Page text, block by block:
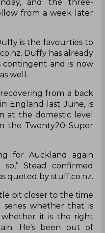
and the three-
from a week later
is the favourties to
Duffy has already
contingent and is now
well.
from a back
England last June, is
at the domestic level
the Twenty20 Super
for Auckland again
Stead confirmed
quoted by stuff.co.nz.
bit closer to the time
whether that is
it is the right
He's been out of